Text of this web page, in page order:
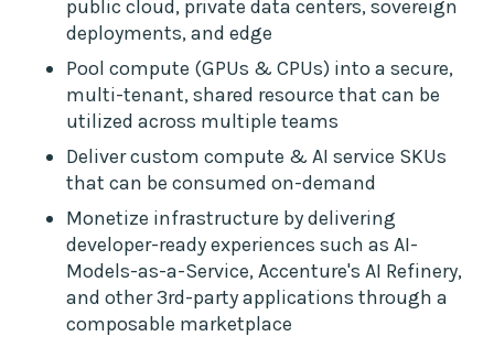
public cloud, private data centers, sovereign
deployments, and edge
Pool compute (GPUs & CPUs) into a secure,
multi-tenant, shared resource that can be
utilized across multiple teams
Deliver custom compute & AI service SKUs
that can be consumed on-demand
Monetize infrastructure by delivering
developer-ready experiences such as AI-
Models-as-a-Service, Accenture's AI Refinery,
and other 3rd-party applications through a
composable marketplace